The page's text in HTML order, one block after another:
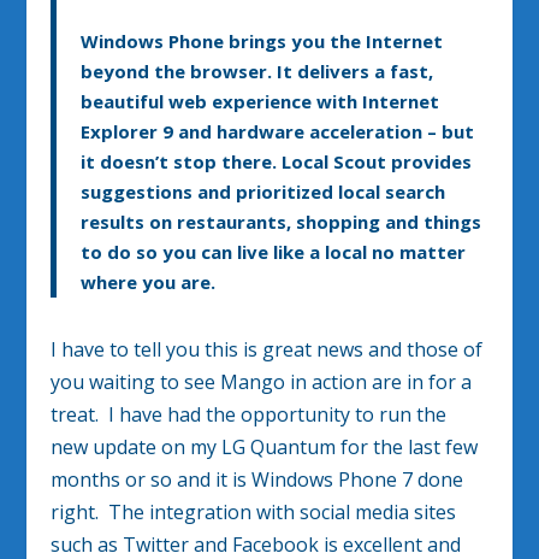
Windows Phone brings you the Internet
beyond the browser. It delivers a fast,
beautiful web experience with Internet
Explorer 9 and hardware acceleration – but
it doesn’t stop there. Local Scout provides
suggestions and prioritized local search
results on restaurants, shopping and things
to do so you can live like a local no matter
where you are.
I have to tell you this is great news and those of
you waiting to see Mango in action are in for a
treat. I have had the opportunity to run the
new update on my LG Quantum for the last few
months or so and it is Windows Phone 7 done
right. The integration with social media sites
such as Twitter and Facebook is excellent and